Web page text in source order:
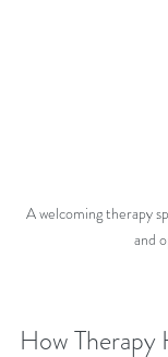
A welcoming therapy
and
How Therapy